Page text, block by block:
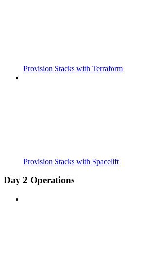
Provision Stacks with Terraform
Provision Stacks with Spacelift
Day 2 Operations